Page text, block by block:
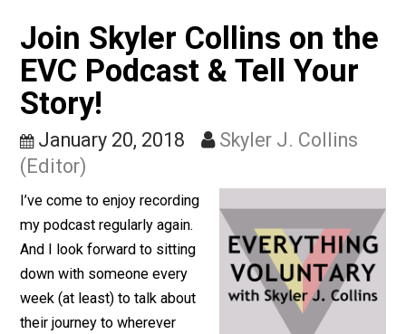
Join Skyler Collins on
EVC Podcast & Tell Your
Story!
January 20, 2018
Skyler J. Collins
(Editor)
I’ve come to enjoy recording
my podcast regularly again.
And I look forward to sitting